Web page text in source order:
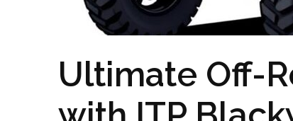
Ultimate Off-